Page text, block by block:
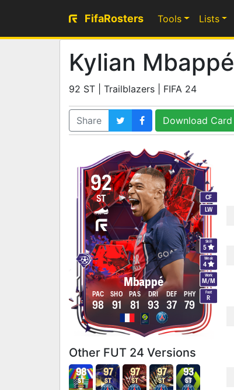
FifaRosters Tools Lists
Kylian Mbappé
92 ST | Trailblazers | FIFA 24
Share Download Card
92
Mbappé
ST
CF
LW
Work
M/M
Skill
5
Weak
4
Foot
R
98
PAC
91
SHO
81
PAS
93
DRI
37
DEF
79
PHY
Other FUT 24 Versions
98
ST
97
ST
97
ST
97
ST
93
ST